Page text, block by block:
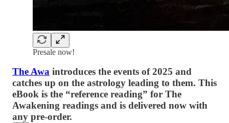
Presale now!
The Awa introduces the events of 2025 and
catches up on the astrology leading to them. This
eBook is the “reference reading” for The
Awakening readings and is delivered now with
any pre-order.